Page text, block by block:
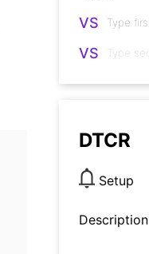
VS
VS
DTCR
Setup
Description